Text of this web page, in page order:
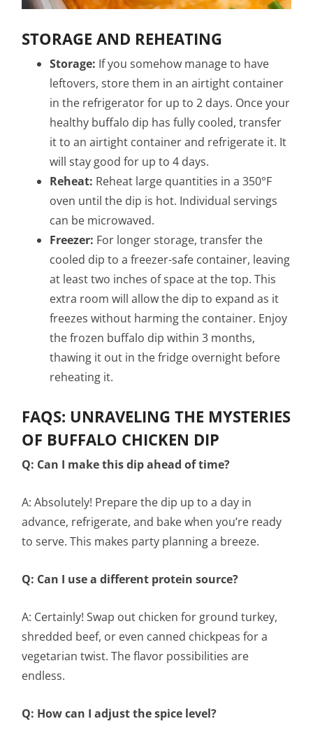
STORAGE AND REHEATING
Storage: If you somehow manage to have
leftovers, store them in an airtight container
in the refrigerator for up to 2 days. Once your
healthy buffalo dip has fully cooled, transfer
it to an airtight container and refrigerate it. It
will stay good for up to 4 days.
Reheat: Reheat large quantities in a 350°F
oven until the dip is hot. Individual servings
can be microwaved.
Freezer: For longer storage, transfer the
cooled dip to a freezer-safe container, leaving
at least two inches of space at the top. This
extra room will allow the dip to expand as it
freezes without harming the container. Enjoy
the frozen buffalo dip within 3 months,
thawing it out in the fridge overnight before
reheating it.
FAQS: UNRAVELING THE MYSTERIES
OF BUFFALO CHICKEN DIP
Q: Can I make this dip ahead of time?
A: Absolutely! Prepare the dip up to a day in
advance, refrigerate, and bake when you’re ready
to serve. This makes party planning a breeze.
Q: Can I use a different protein source?
A: Certainly! Swap out chicken for ground turkey,
shredded beef, or even canned chickpeas for a
vegetarian twist. The flavor possibilities are
endless.
Q: How can I adjust the spice level?